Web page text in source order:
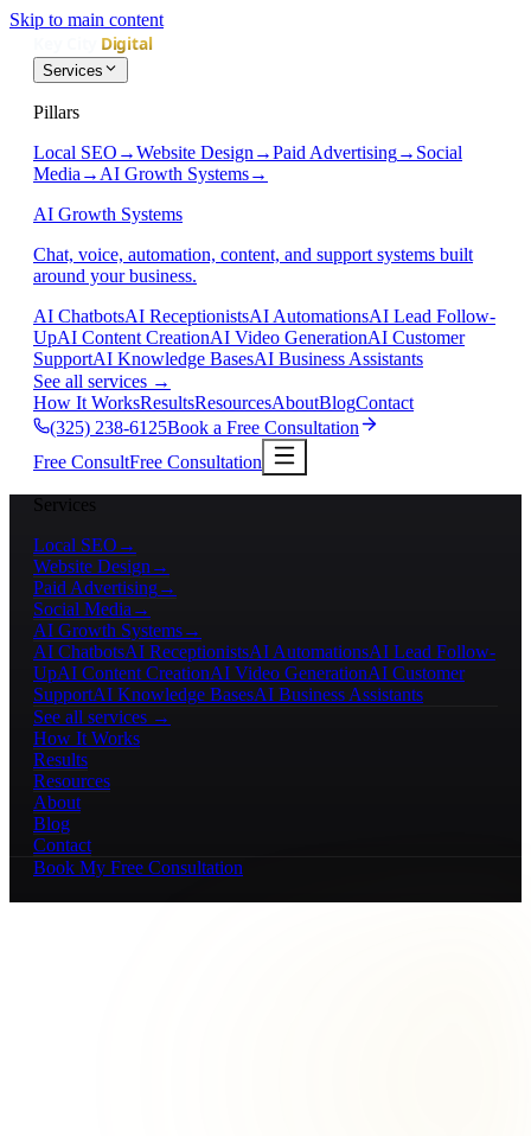
Skip to main content
Services
Pillars
Local SEO →Website Design →Paid Advertising→ Social
Media → AI Growth Systems→
AI Growth Systems
Chat, voice, automation, content, and support systems built
around your business.
AI ChatbotsAI ReceptionistsAI AutomationsAI Lead Follow-
UpAI Content CreationAI Video GenerationAI Customer
SupportAI Knowledge BasesAI Business Assistants
See all services →
How It WorksResultsResourcesAboutBlogContact
(325) 238-6125Book a Free Consultation
Free ConsultFree Consultation
Services
Local SEO →
Website Design →
Paid Advertising→
Social Media →
AI Growth Systems→
AI ChatbotsAI ReceptionistsAI AutomationsAI Lead Follow-
UpAI Content CreationAI Video GenerationAI Customer
SupportAI Knowledge BasesAI Business Assistants
See all services →
How It Works
Results
Resources
About
Blog
Contact
Book My Free Consultation